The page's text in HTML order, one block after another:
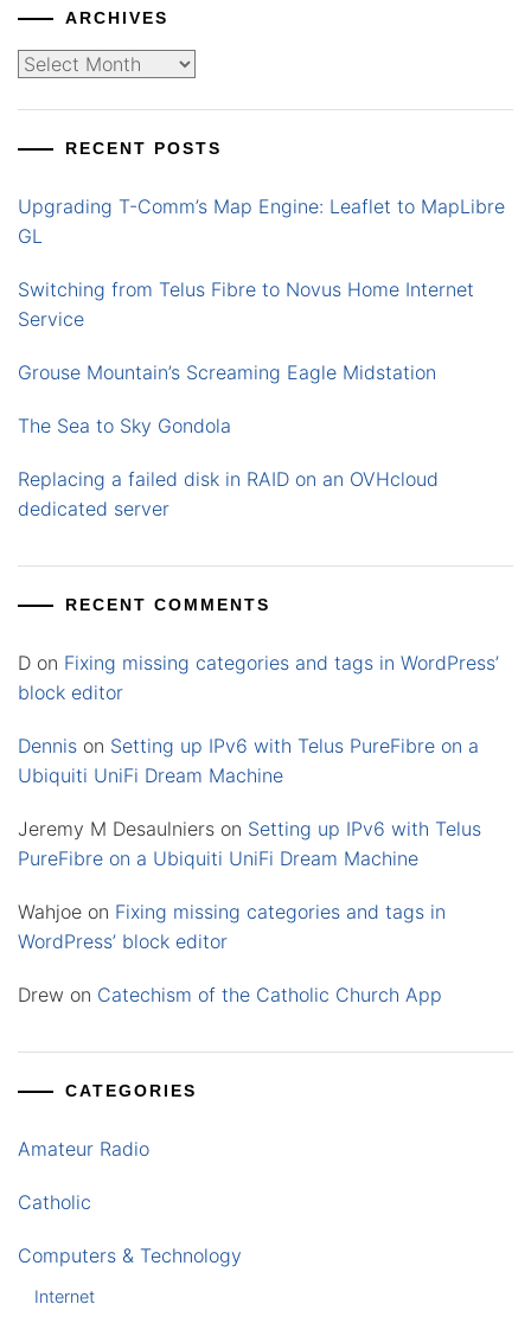
ARCHIVES
Archives
RECENT POSTS
Upgrading T-Comm’s Map Engine: Leaflet to MapLibre
GL
Switching from Telus Fibre to Novus Home Internet
Service
Grouse Mountain’s Screaming Eagle Midstation
The Sea to Sky Gondola
Replacing a failed disk in RAID on an OVHcloud
dedicated server
RECENT COMMENTS
D on Fixing missing categories and tags in WordPress’
block editor
Dennis on Setting up IPv6 with Telus PureFibre on a
Ubiquiti UniFi Dream Machine
Jeremy M Desaulniers on Setting up IPv6 with Telus
PureFibre on a Ubiquiti UniFi Dream Machine
Wahjoe on Fixing missing categories and tags in
WordPress’ block editor
Drew on Catechism of the Catholic Church App
CATEGORIES
Amateur Radio
Catholic
Computers & Technology
Internet